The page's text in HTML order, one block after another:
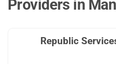
Providers in
Republic